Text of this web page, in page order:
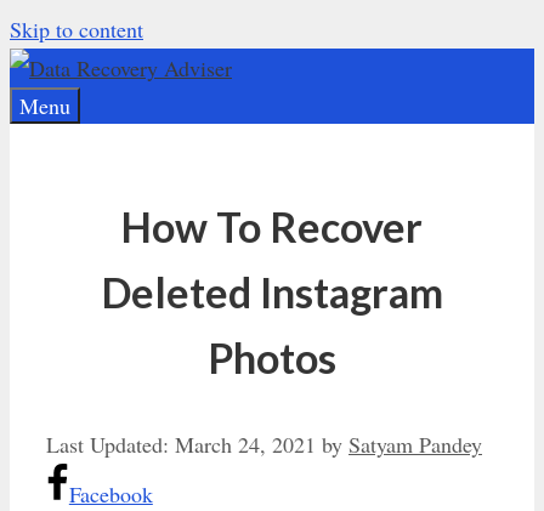
Skip to content
Menu
How To Recover
Deleted Instagram
Photos
Last Updated: March 24, 2021 by Satyam Pandey
Facebook